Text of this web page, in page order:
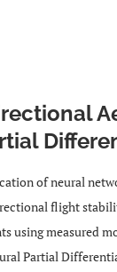
of neural
flight
using measured
Partial